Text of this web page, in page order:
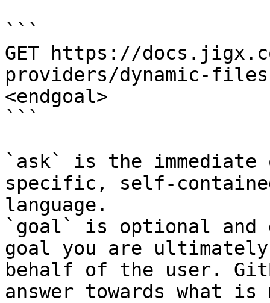
```
GET https://
providers/dynamic-
<endgoal>
```
`ask` is the
specific, self-
language.
`goal` is optional and
goal you are
behalf of the user.
answer towards what